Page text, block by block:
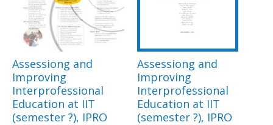
Assessiong and
Improving
Interprofessional
Education at IIT
(semester ?), IPRO
Assessiong and
Improving
Interprofessional
Education at IIT
(semester ?), IPRO